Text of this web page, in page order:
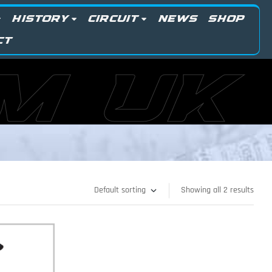
HISTORY CIRCUIT NEWS SHOP
UK
Showing all 2 results